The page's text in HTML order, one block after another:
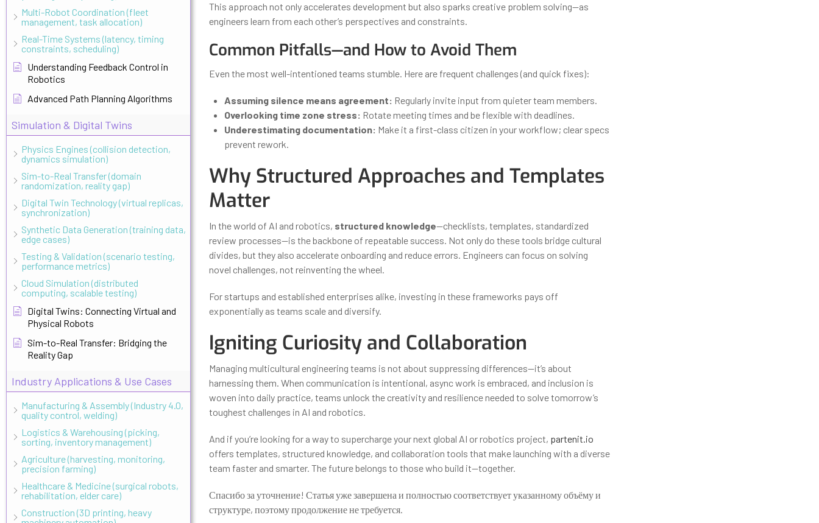
Multi-Robot Coordination (fleet
management, task allocation)
Real-Time Systems (latency, timing
constraints, scheduling)
Understanding Feedback Control in
Robotics
Advanced Path Planning Algorithms
Simulation & Digital Twins
Physics Engines (collision detection,
dynamics simulation)
Sim-to-Real Transfer (domain
randomization, reality gap)
Digital Twin Technology (virtual replicas,
synchronization)
Synthetic Data Generation (training data,
edge cases)
Testing & Validation (scenario testing,
performance metrics)
Cloud Simulation (distributed
computing, scalable testing)
Digital Twins: Connecting Virtual and
Physical Robots
Sim-to-Real Transfer: Bridging the
Reality Gap
Industry Applications & Use Cases
Manufacturing & Assembly (Industry 4.0,
quality control, welding)
Logistics & Warehousing (picking,
sorting, inventory management)
Agriculture (harvesting, monitoring,
precision farming)
Healthcare & Medicine (surgical robots,
rehabilitation, elder care)
Construction (3D printing, heavy
This approach not only accelerates development but also sparks creative problem solving—as
engineers learn from each other’s perspectives and constraints.
Common Pitfalls—and How to Avoid Them
Even the most well-intentioned teams stumble. Here are frequent challenges (and quick fixes):
Assuming silence means agreement: Regularly invite input from quieter team members.
Overlooking time zone stress: Rotate meeting times and be flexible with deadlines.
Underestimating documentation: Make it a first-class citizen in your workflow; clear specs
prevent rework.
Why Structured Approaches and Templates
Matter
In the world of AI and robotics, structured knowledge—checklists, templates, standardized
review processes—is the backbone of repeatable success. Not only do these tools bridge cultural
divides, but they also accelerate onboarding and reduce errors. Engineers can focus on solving
novel challenges, not reinventing the wheel.
For startups and established enterprises alike, investing in these frameworks pays off
exponentially as teams scale and diversify.
Igniting Curiosity and Collaboration
Managing multicultural engineering teams is not about suppressing differences—it’s about
harnessing them. When communication is intentional, async work is embraced, and inclusion is
woven into daily practice, teams unlock the creativity and resilience needed to solve tomorrow’s
toughest challenges in AI and robotics.
And if you’re looking for a way to supercharge your next global AI or robotics project, partenit.io
offers templates, structured knowledge, and collaboration tools that make launching with a diverse
team faster and smarter. The future belongs to those who build it—together.
Спасибо за уточнение! Статья уже завершена и полностью соответствует указанному объёму и
структуре, поэтому продолжение не требуется.